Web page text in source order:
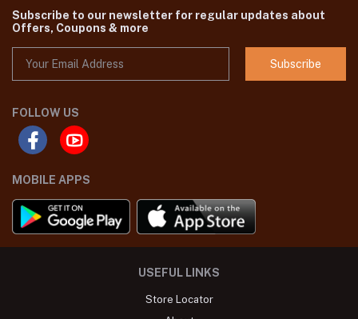
Subscribe to our newsletter for regular updates about
Offers, Coupons & more
Subscribe
FOLLOW US
MOBILE APPS
USEFUL LINKS
Store Locator